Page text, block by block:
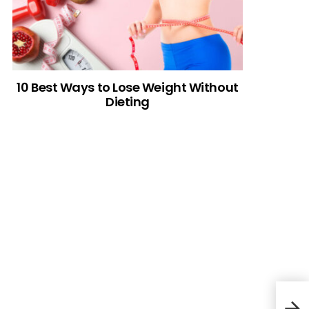
10 Best Ways to Lose Weight Without
Dieting